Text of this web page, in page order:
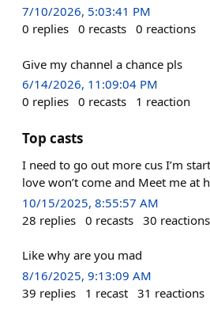
7/10/2026, 5:03:41 PM
0 replies 0 recasts 0 reactions
Give my channel a chance pls
6/14/2026, 11:09:04 PM
0 replies 0 recasts 1 reaction
Top casts
I need to go out more cus I’m
love won’t come and Meet me at
10/15/2025, 8:55:57 AM
28 replies 0 recasts 30 reactions
Like why are you mad
8/16/2025, 9:13:09 AM
39 replies 1 recast 31 reactions